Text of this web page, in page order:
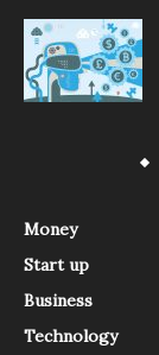
Money
Start up
Business
Technology